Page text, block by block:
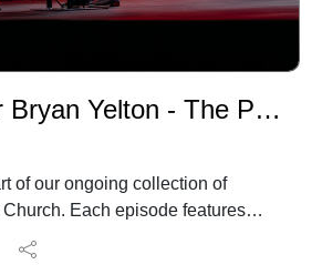
Guest Pastor Bryan Yelton - The Prodigal Son (Luke 15:11-24)
of our ongoing collection of
Each episode features
encouragement to help you grow
out the gospel in everyday life. For